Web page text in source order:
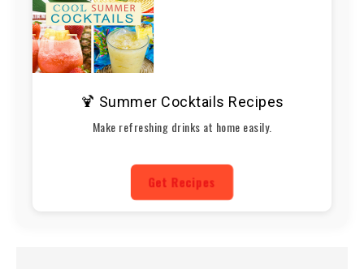
🍹 Summer Cocktails Recipes
Make refreshing drinks at home easily.
Get Recipes